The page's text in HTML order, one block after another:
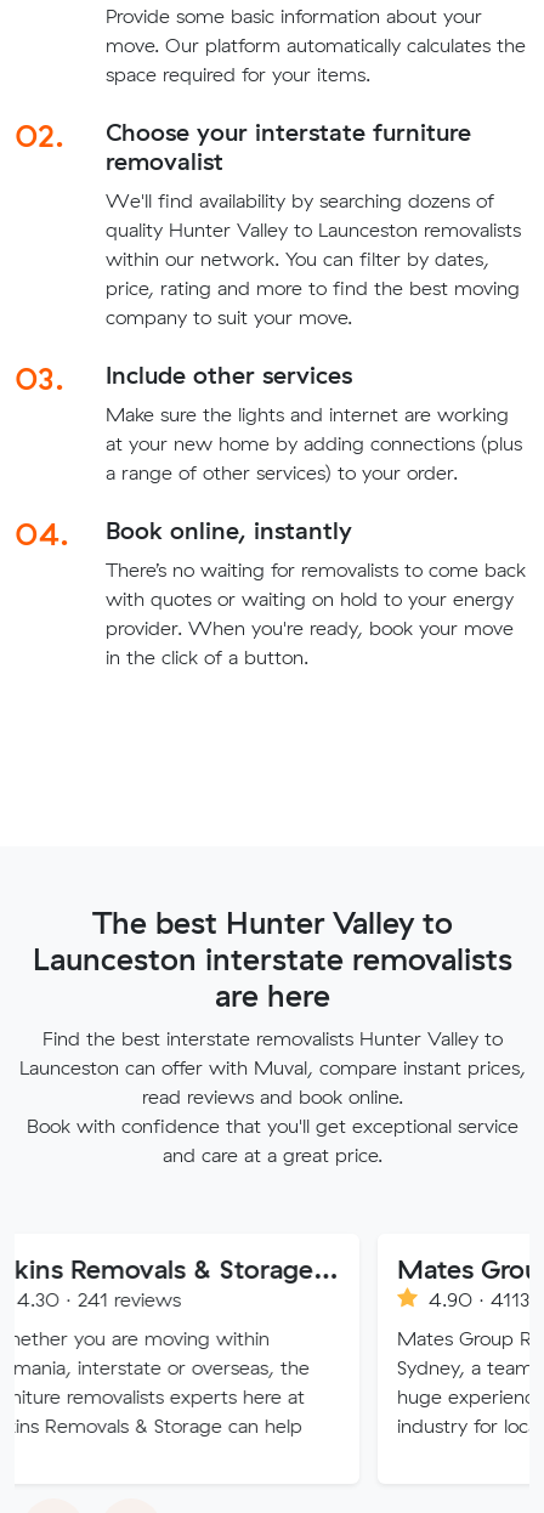
Provide some basic information about your
move. Our platform automatically calculates the
space required for your items.
02.
Choose your interstate furniture
removalist
We'll find availability by searching dozens of
quality Hunter Valley to Launceston removalists
within our network. You can filter by dates,
price, rating and more to find the best moving
company to suit your move.
03. Include other services
Make sure the lights and internet are working
at your new home by adding connections (plus
a range of other services) to your order.
04. Book online, instantly
There’s no waiting for removalists to come back
with quotes or waiting on hold to your energy
provider. When you're ready, book your move
in the click of a button.
The best Hunter Valley to
Launceston interstate removalists
are here
Find the best interstate removalists Hunter Valley to
Launceston can offer with Muval, compare instant prices,
read reviews and book online.
Book with confidence that you'll get exceptional service
and care at a great price.
Atkins Removals & Storage Pty Ltd
reviews
are moving within
or overseas, the
experts here at
& Storage can help
Mates Group
4.90 · 4113 reviews
Mates Group Removals,
Sydney, a team of moving
huge experience in the
industry for local and